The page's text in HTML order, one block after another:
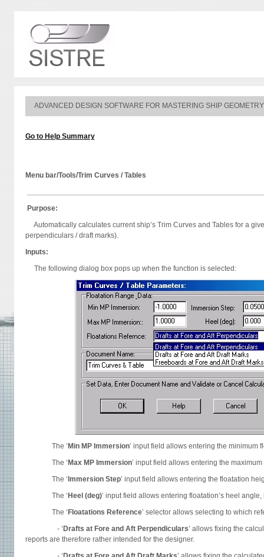
ADVANCED DESIGN SOFTWARE FOR MASTERING SHIP GEOMETRY
Go to Help Summary
Menu bar/Tools/Trim Curves / Tables
Purpose:
Automatically calculates current ship’s Trim Curves and Tables for a
perpendiculars / draft marks).
Inputs:
The following dialog box pops up when the function is selected:
The ‘ Min MP Immersion’ input field allows entering the minimum
The ‘ Max MP Immersion’ input field allows entering the
The ‘ Immersion Step’ input field allows entering the floatation
The ‘ Heel (deg)’ input field allows entering floatation’s heel
The ‘ Floatations Reference’ selector allows selecting to which
- ‘ Drafts at Fore and Aft Perpendiculars’ allows fixing the
reports are therefore rather intended for the designer.